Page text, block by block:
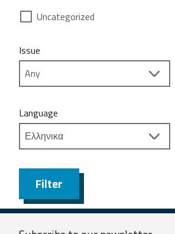
Uncategorized
Issue
Language
Filter